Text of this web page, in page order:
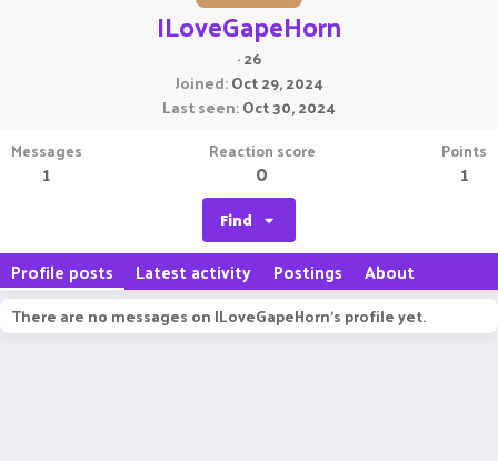
ILoveGapeHorn
·26
Joined Oct 29, 2024
Last seen Oct 30, 2024
Messages
1
Reaction score
0
Points
1
Find
Profile posts Latest activity Postings About
There are no messages on ILoveGapeHorn's profile yet.